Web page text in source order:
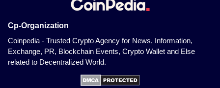
Cp-Organization
Coinpedia - Trusted Crypto Agency for News, Information,
Exchange, PR, Blockchain Events, Crypto Wallet and Else
related to Decentralized World.